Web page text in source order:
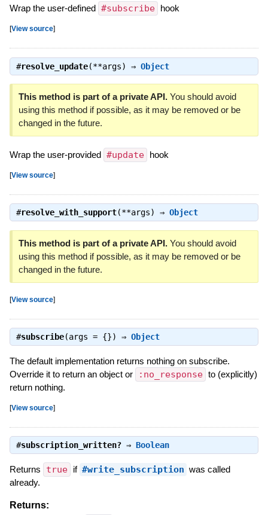
Wrap the user-defined #subscribe hook
[View source]
#resolve_update(**args) ⇒ Object
This method is part of a private API.You should avoid
using this method if possible, as it may be removed or be
changed in the future.
Wrap the user-provided #update hook
[View source]
#resolve_with_support(**args) ⇒ Object
This method is part of a private API.You should avoid
using this method if possible, as it may be removed or be
changed in the future.
[View source]
#subscribe(args = {}) ⇒ Object
The default implementation returns nothing on subscribe.
Override it to return an object or
:no_response to (explicitly)
return nothing.
[View source]
#subscription_written?⇒ Boolean
Returns true if #write_subscription was called
already.
Returns: